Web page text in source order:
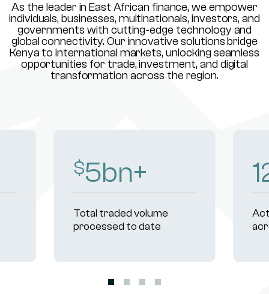
As the leader in East African finance, we empower
individuals, businesses, multinationals, investors, and
governments with cutting-edge technology and
global connectivity. Our innovative solutions bridge
Kenya to international markets, unlocking seamless
opportunities for trade, investment, and digital
transformation across the region.
$8bn+
Total traded volume
processed to date